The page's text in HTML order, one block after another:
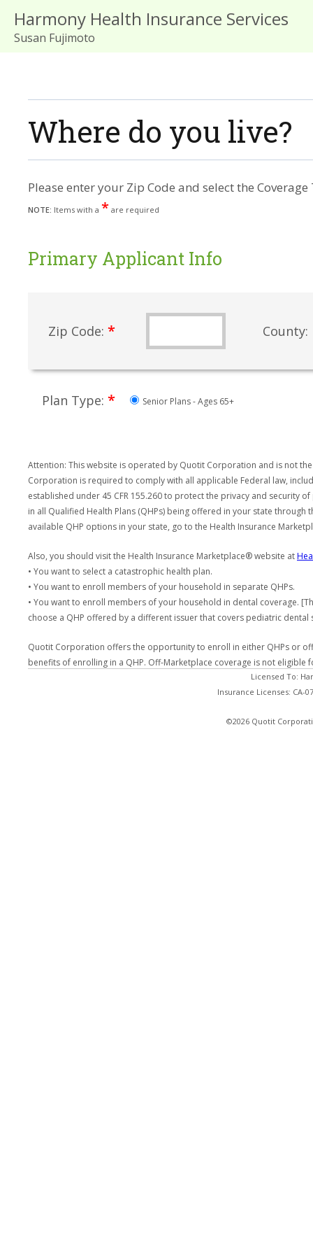
Harmony Health Insurance Services
Susan Fujimoto
Where do you live?
Please enter your Zip Code and select the
NOTE: Items with a * are required
Primary Applicant Info
Zip Code: * County:
Plan Type: * Senior Plans - Ages 65+
Attention: This website is operated by Quotit Corporation and is not
Corporation is required to comply with all applicable Federal law,
established under 45 CFR 155.260 to protect the privacy and
in all Qualified Health Plans (QHPs) being offered in your state
available QHP options in your state, go to the Health Insurance
Also, you should visit the Health Insurance Marketplace® website at
• You want to select a catastrophic health plan.
• You want to enroll members of your household in separate QHPs.
• You want to enroll members of your household in dental coverage.
choose a QHP offered by a different issuer that covers pediatric
Quotit Corporation offers the opportunity to enroll in either QHPs or
benefits of enrolling in a QHP. Off-Marketplace coverage is not
Licensed To:
Insurance Licenses: CA-
©2026 Quotit